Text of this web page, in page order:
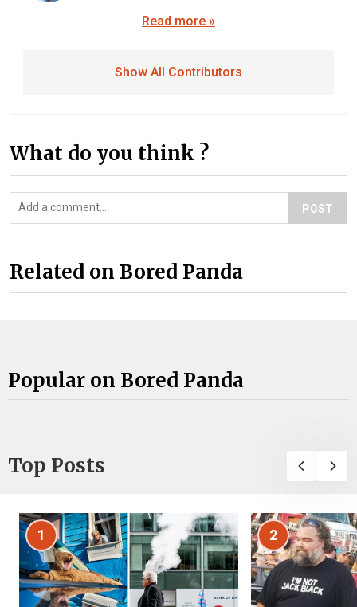
Read more »
Show All Contributors
What do you think ?
POST
Related on Bored Panda
Popular on Bored Panda
Top Posts
1 2